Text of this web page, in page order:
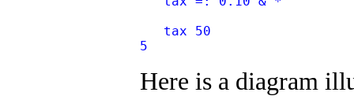
   tax 50
5
Here is a diagram